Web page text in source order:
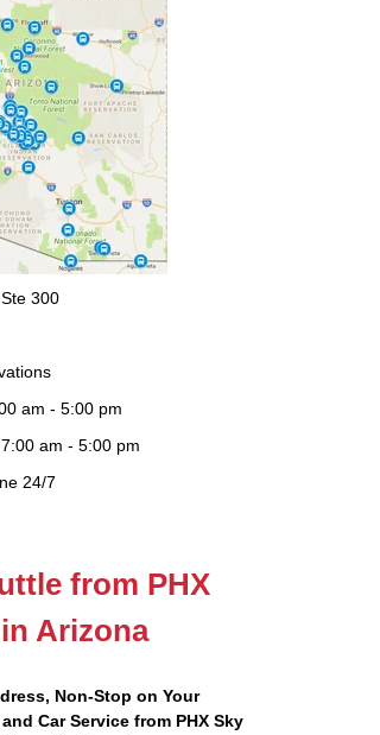
300
am - 5:00 pm
7:00 am - 5:00 pm
24/7
from PHX
Arizona
, Non-Stop on Your
Car Service from PHX Sky